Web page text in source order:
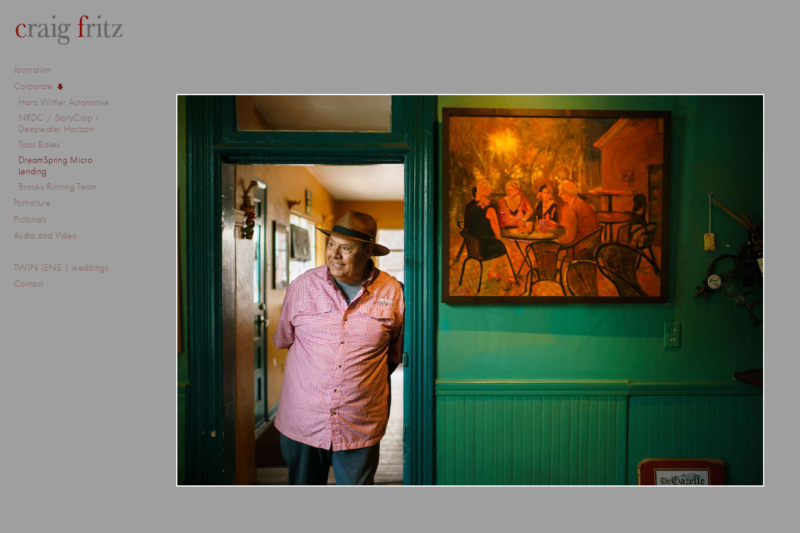
Journalism
Corporate
Hans Wittler Automotive
NRDC / StoryCorp -
Deepwater Horizon
Taos Bakes
DreamSpring Micro
Lending
Brooks Running Team
Portraiture
Pictorials
Audio and Video
TWIN LENS | weddings
Contact